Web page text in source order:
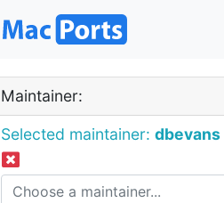
Maintainer:
Selected maintainer: dbevans